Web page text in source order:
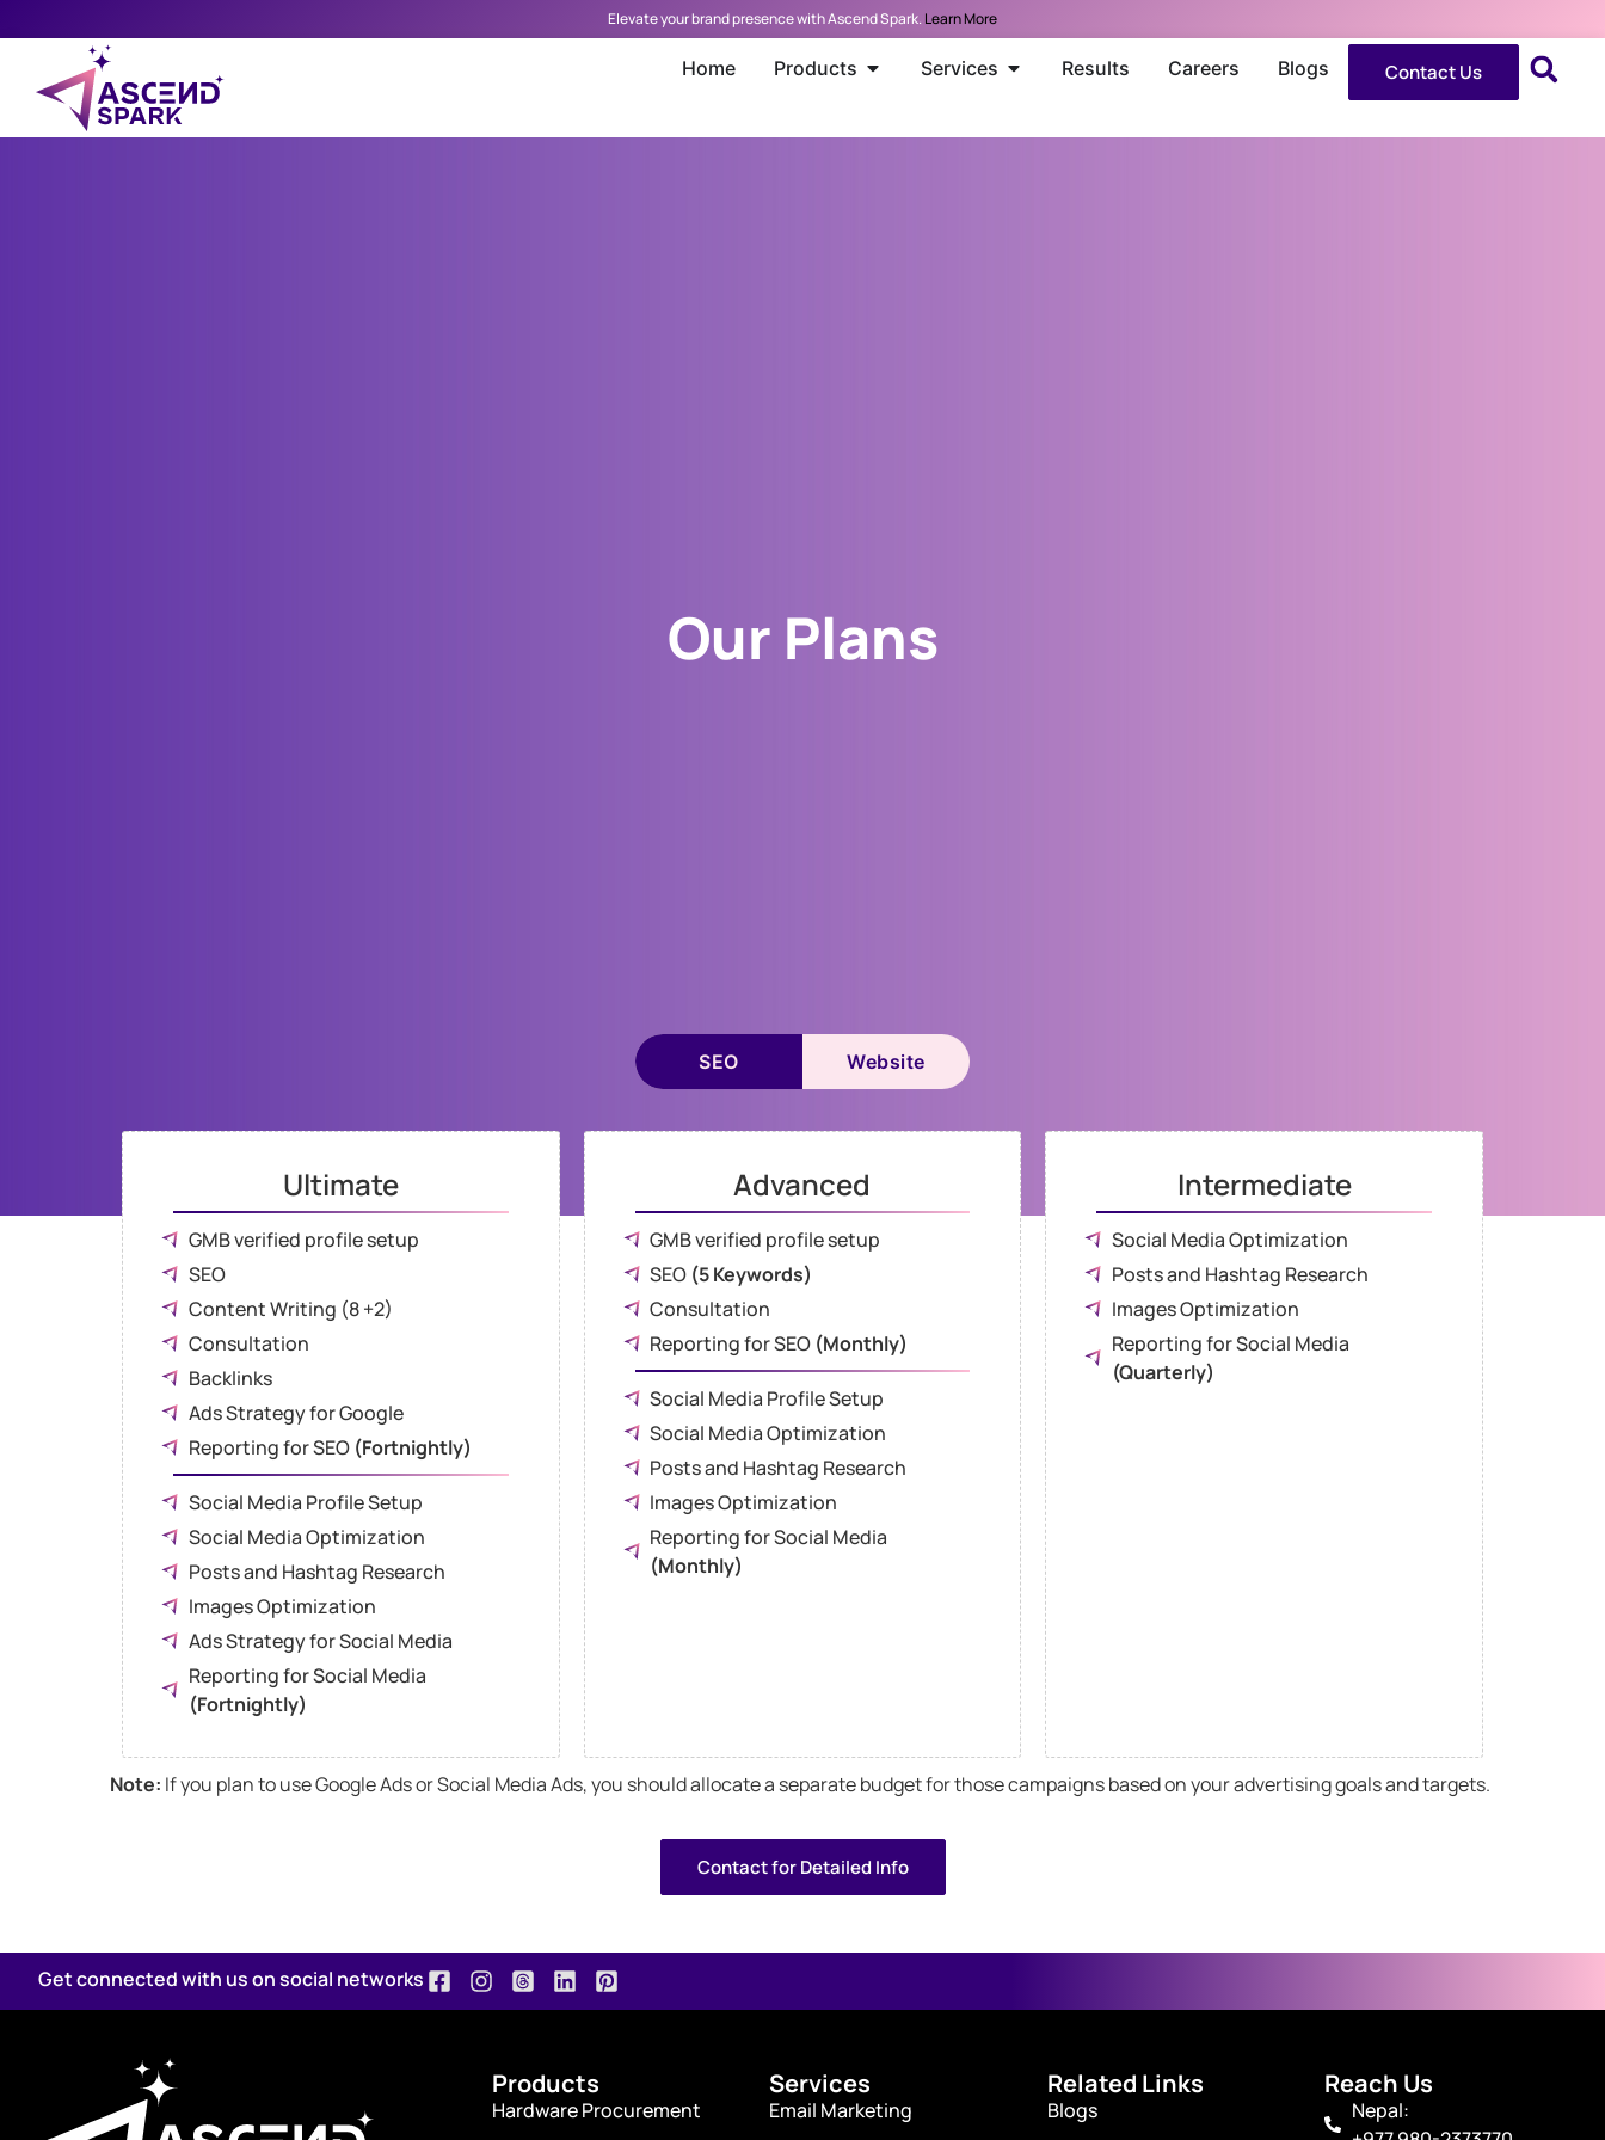
Elevate your brand presence with Ascend Spark.Learn More
Home Products Services Results Careers Blogs Contact Us
Our Plans
SEO Website
Ultimate
GMB verified profile setup
SEO
Content Writing (8 +2)
Consultation
Backlinks
Ads Strategy for Google
Reporting for SEO (Fortnightly)
Social Media Profile Setup
Social Media Optimization
Posts and Hashtag Research
Images Optimization
Ads Strategy for Social Media
Reporting for Social Media
(Fortnightly)
Advanced
GMB verified profile setup
SEO (5 Keywords)
Consultation
Reporting for SEO (Monthly)
Social Media Profile Setup
Social Media Optimization
Posts and Hashtag Research
Images Optimization
Reporting for Social Media
(Monthly)
Intermediate
Social Media Optimization
Posts and Hashtag Research
Images Optimization
Reporting for Social Media
(Quarterly)
Note: If you plan to use Google Ads or Social Media Ads, you should allocate a separate budget for those campaigns based on your advertising goals and targets.
Contact for Detailed Info
Get connected with us on social networks
Products
Hardware Procurement
Services
Email Marketing
Related Links
Blogs
Reach Us
Nepal: